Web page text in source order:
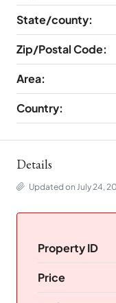
State/county:
Zip/Postal Code:
Area:
Country:
Details
Updated on July 24,
Property ID
Price